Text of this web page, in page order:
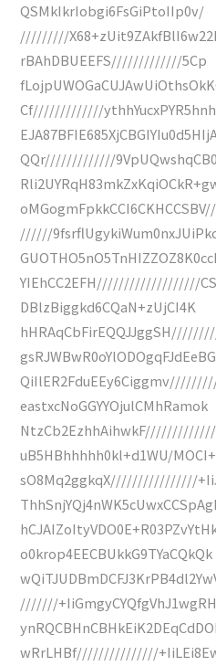
QSMkIkrIobgi6FsGiPtoIIp0v/
/////////
rBAhDBUEEFS/////////////5Cp
Cf/////////////
QQr/////////////9VpUQwshqCB0
//////
YIEhCC2EFH///////////////////
DBlzBiggkd6CQaN+zUjCI4K
eastxcNoGGYYOjulCMhRamok
uB5HBhhhhh0kl+d1WU/
sO8Mq2ggkqX////////////////
o0krop4EECBUkkG9TYaCQkQk
///////+IiGmgyCYQfgVhJ1wgRH
wRrLHBf///////////////